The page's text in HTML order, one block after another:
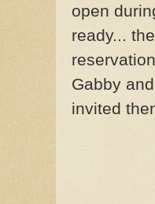
open
ready...
Gabby
invited